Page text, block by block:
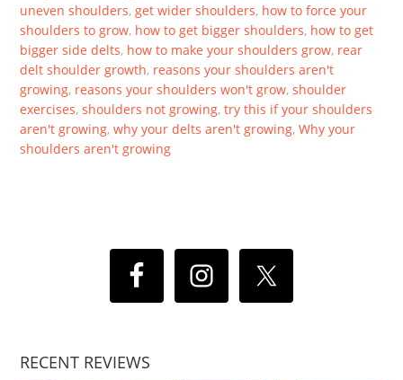
uneven shoulders, get wider shoulders, how to force your
shoulders to grow, how to get bigger shoulders, how to get
bigger side delts, how to make your shoulders grow, rear
delt shoulder growth, reasons your shoulders aren't
growing, reasons your shoulders won't grow,shoulder
exercises,shoulders not growing,try this if your shoulders
aren't growing,why your delts aren't growing,Why your
shoulders aren't growing
RECENT REVIEWS